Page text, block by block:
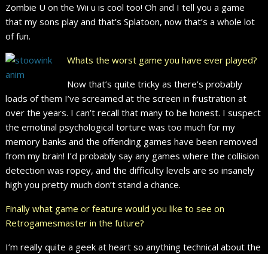
Zombie U on the Wii u is cool too! Oh and I tell you a game
that my sons play and that’s Splatoon, now that’s a whole lot
of fun.
Whats the worst game you have ever played?
Now that’s quite tricky as there’s probably
loads of them I’ve screamed at the screen in frustration at
over the years. I can’t recall that many to be honest. I suspect
the emotinal psychological torture was too much for my
memory banks and the offending games have been removed
from my brain! I’d probably say any games where the collision
detection was ropey, and the difficulty levels are so insanely
high you pretty much don’t stand a chance.
Finally what game or feature would you like to see on
Retrogamesmaster in the future?
I’m really quite a geek at heart so anything technical about the